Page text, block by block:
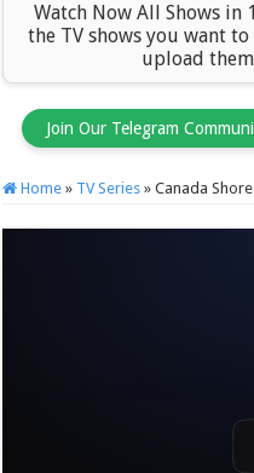
Watch Now All Shows in
the TV shows you want
upload
Join Our Telegram
Home » TV Series » Canada